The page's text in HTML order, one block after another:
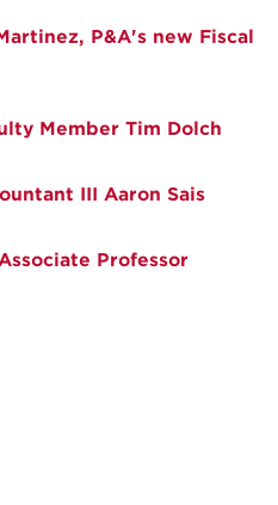
P&A's new Fiscal
Member Tim Dolch
III Aaron Sais
Professor